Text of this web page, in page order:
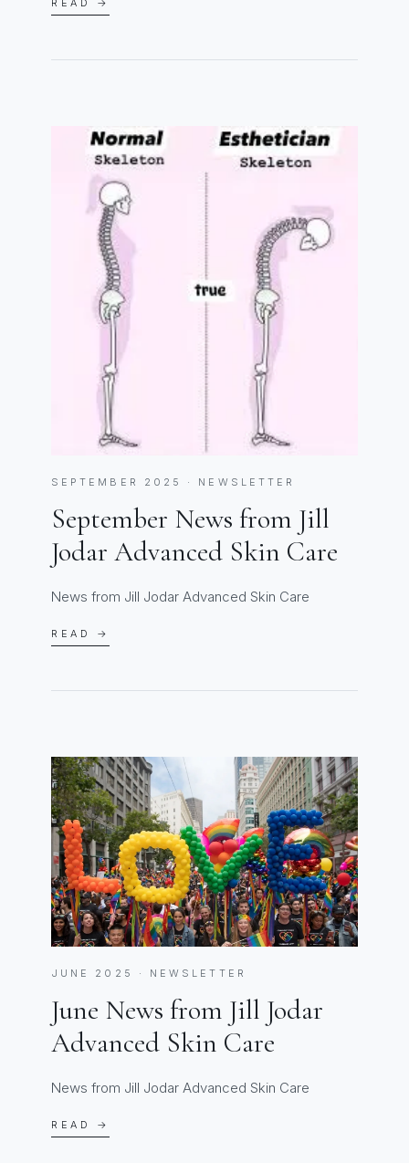
READ →
SEPTEMBER 2025 · NEWSLETTER
September News from Jill
Jodar Advanced Skin Care
News from Jill Jodar Advanced Skin Care
READ →
JUNE 2025 · NEWSLETTER
June News from Jill Jodar
Advanced Skin Care
News from Jill Jodar Advanced Skin Care
READ →